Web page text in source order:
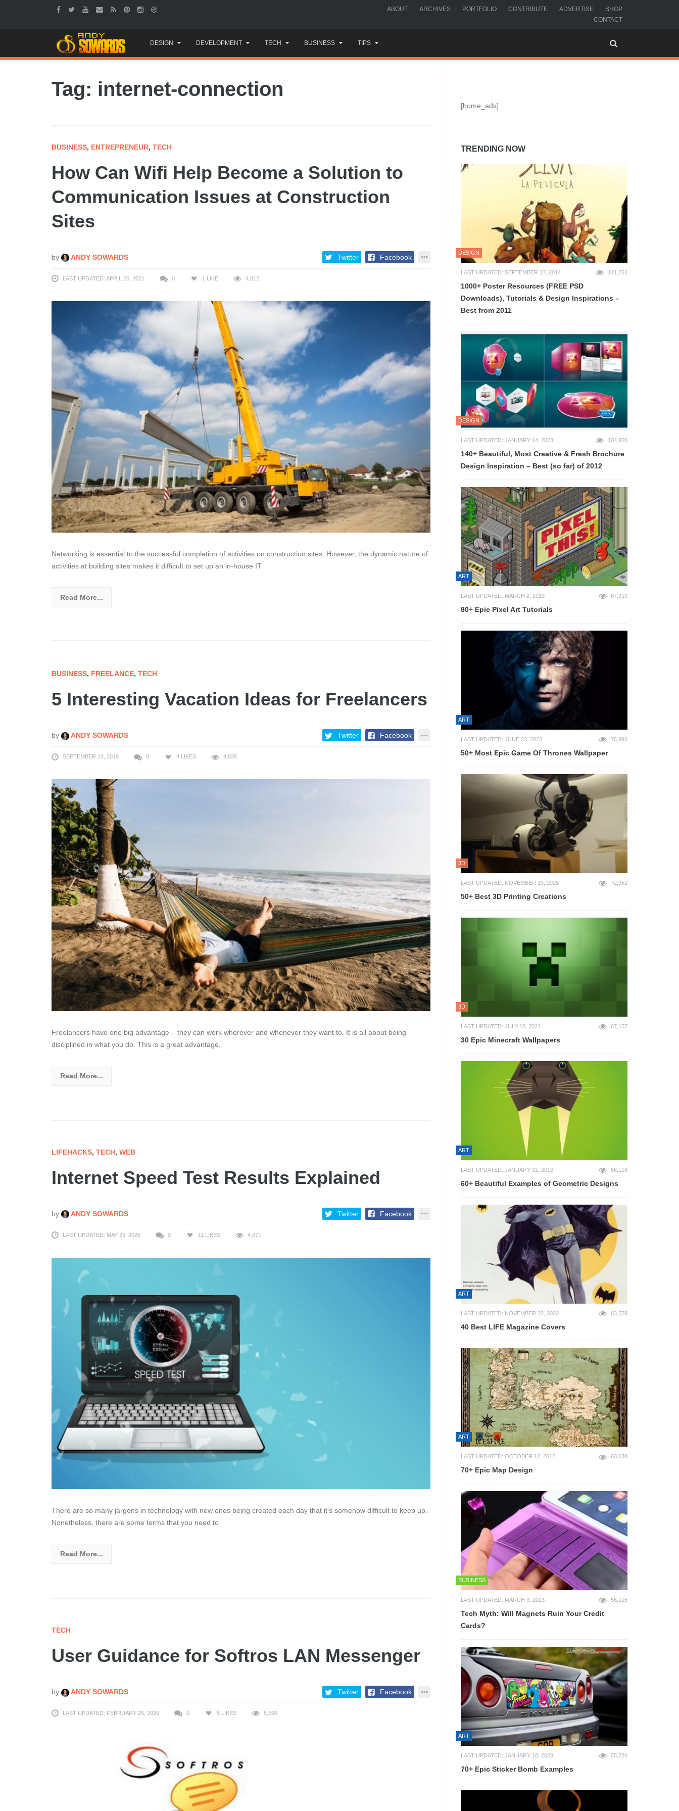
ABOUT ARCHIVES PORTFOLIO CONTRIBUTE ADVERTISE
SHOP
CONTACT
to
content
DESIGN DEVELOPMENT TECH BUSINESS TIPS
Tag: internet-connection
BUSINESS, ENTREPRENEUR, TECH
How Can Wifi Help Become a Solution to
Communication Issues at Construction
Sites
by ANDY SOWARDS Twitter Facebook
LAST UPDATED: APRIL 26, 2021 0 1 LIKE 4,012
Networking is essential to the successful completion of activities on construction sites. However, the dynamic nature of
activities at building sites makes it difficult to set up an in-house IT
Read More...
BUSINESS, FREELANCE, TECH
5 Interesting Vacation Ideas for Freelancers
by ANDY SOWARDS Twitter Facebook
SEPTEMBER 13, 2019 0 4 LIKES 4,835
Freelancers have one big advantage – they can work wherever and whenever they want to. It is all about being
disciplined in what you do. This is a great advantage,
Read More...
LIFEHACKS, TECH, WEB
Internet Speed Test Results Explained
by ANDY SOWARDS Twitter Facebook
LAST UPDATED: MAY 25, 2026 0 11 LIKES 4,871
There are so many jargons in technology with new ones being created each day that it’s somehow difficult to keep up.
Nonetheless, there are some terms that you need to
Read More...
TECH
User Guidance for Softros LAN Messenger
by ANDY SOWARDS Twitter Facebook
LAST UPDATED: FEBRUARY 25, 2020 0 5 LIKES 6,596
[home_ads]
TRENDING NOW
DESIGN
LAST UPDATED: SEPTEMBER 17, 2014 121,252
1000+ Poster Resources (FREE PSD
Downloads), Tutorials & Design Inspirations –
Best from 2011
DESIGN
LAST UPDATED: JANUARY 14, 2023 104,905
140+ Beautiful, Most Creative & Fresh Brochure
Design Inspiration – Best (so far) of 2012
ART
LAST UPDATED: MARCH 2, 2013 87,919
80+ Epic Pixel Art Tutorials
ART
LAST UPDATED: JUNE 23, 2023 76,993
50+ Most Epic Game Of Thrones Wallpaper
3D
LAST UPDATED: NOVEMBER 19, 2025 72,952
50+ Best 3D Printing Creations
3D
LAST UPDATED: JULY 10, 2023 67,157
30 Epic Minecraft Wallpapers
ART
LAST UPDATED: JANUARY 31, 2013 66,116
60+ Beautiful Examples of Geometric Designs
ART
LAST UPDATED: NOVEMBER 22, 2022 63,579
40 Best LIFE Magazine Covers
ART
LAST UPDATED: OCTOBER 12, 2012 60,038
70+ Epic Map Design
BUSINESS
LAST UPDATED: MARCH 3, 2023 56,115
Tech Myth: Will Magnets Ruin Your Credit
Cards?
ART
LAST UPDATED: JANUARY 18, 2023 55,726
70+ Epic Sticker Bomb Examples